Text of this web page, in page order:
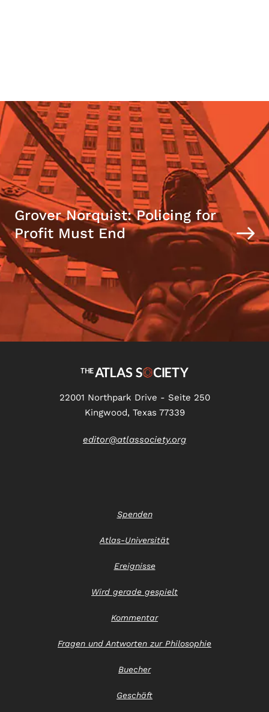
Grover Norquist: Policing for
Profit Must End
22001 Northpark Drive - Seite 250
Kingwood, Texas 77339
editor@atlassociety.org
Spenden
Atlas-Universität
Ereignisse
Wird gerade gespielt
Kommentar
Fragen und Antworten zur Philosophie
Buecher
Geschäft